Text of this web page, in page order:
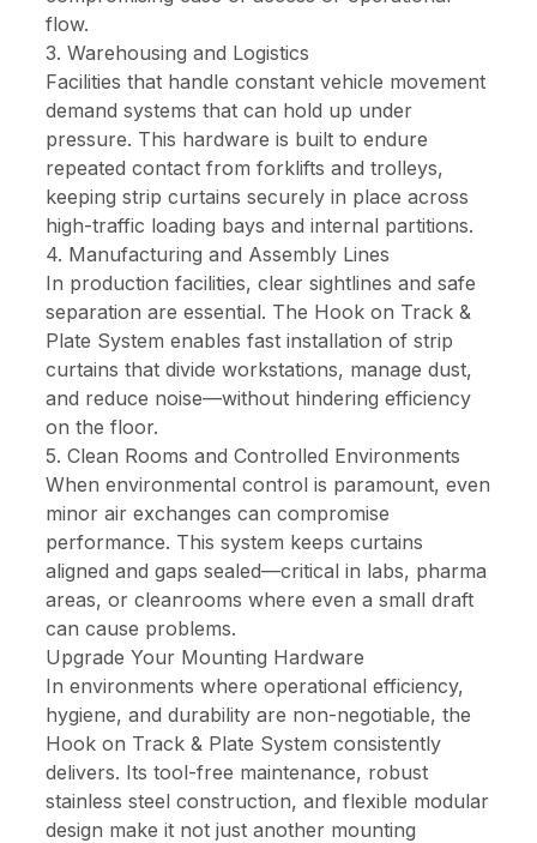
flow.
3. Warehousing and Logistics
Facilities that handle constant vehicle movement
demand systems that can hold up under
pressure. This hardware is built to endure
repeated contact from forklifts and trolleys,
keeping strip curtains securely in place across
high-traffic loading bays and internal partitions.
4. Manufacturing and Assembly Lines
In production facilities, clear sightlines and safe
separation are essential. The Hook on Track &
Plate System enables fast installation of strip
curtains that divide workstations, manage dust,
and reduce noise—without hindering efficiency
on the floor.
5. Clean Rooms and Controlled Environments
When environmental control is paramount, even
minor air exchanges can compromise
performance. This system keeps curtains
aligned and gaps sealed—critical in labs, pharma
areas, or cleanrooms where even a small draft
can cause problems.
Upgrade Your Mounting Hardware
In environments where operational efficiency,
hygiene, and durability are non-negotiable, the
Hook on Track & Plate System consistently
delivers. Its tool-free maintenance, robust
stainless steel construction, and flexible modular
design make it not just another mounting